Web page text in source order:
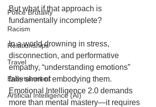
Police Brutality
Racism
Relationships
Travel
Entertainment
Artificial Intelligence (AI)
But what if that approach is
fundamentally incomplete?
In a world drowning in stress,
disconnection, and performative
empathy, “understanding emotions”
falls short of embodying them.
Emotional Intelligence 2.0 demands
more than mental mastery—it requires